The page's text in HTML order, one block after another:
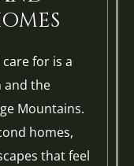
for is a
and the
Mountains.
homes,
that feel